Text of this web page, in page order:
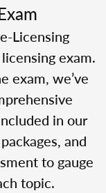
Licensing
exam.
exam, we’ve
in our
and
to gauge
topic.